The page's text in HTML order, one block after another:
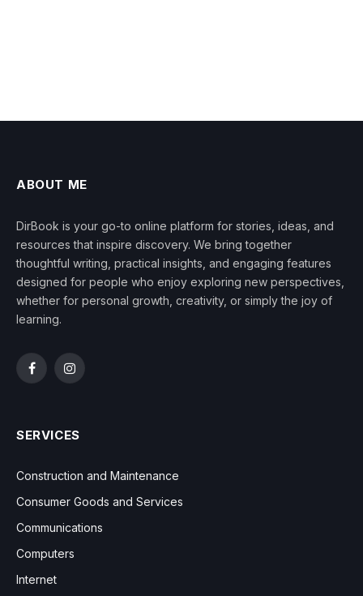
ABOUT ME
DirBook is your go-to online platform for stories, ideas, and
resources that inspire discovery. We bring together
thoughtful writing, practical insights, and engaging features
designed for people who enjoy exploring new perspectives,
whether for personal growth, creativity, or simply the joy of
learning.
FacebookInstagram
SERVICES
Construction and Maintenance
Consumer Goods and Services
Communications
Computers
Internet